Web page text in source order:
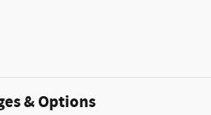
& Options